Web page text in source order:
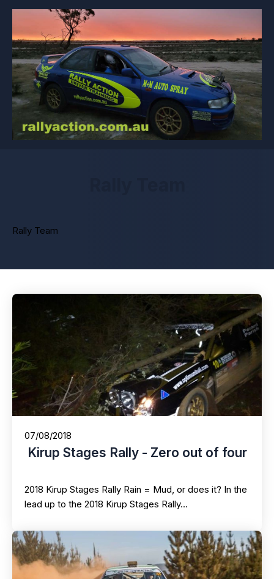
Rally Team
07/08/2018
Kirup Stages Rally - Zero out of four
2018 Kirup Stages Rally Rain = Mud, or does it? In the
lead up to the 2018 Kirup Stages Rally…